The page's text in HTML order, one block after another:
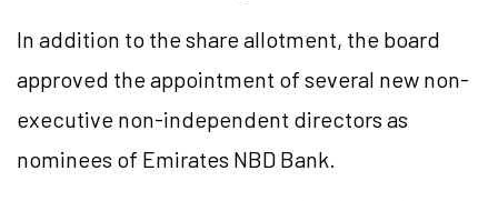
In addition to the share allotment, the board
approved the appointment of several new non-
executive non-independent directors as
nominees of Emirates NBD Bank.